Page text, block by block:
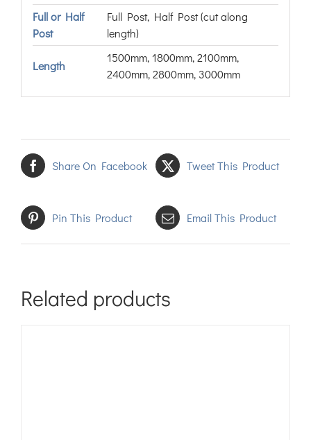
Full or Half
Post
Full Post, Half Post (cut along
length)
Length
1500mm, 1800mm, 2100mm,
2400mm, 2800mm, 3000mm
Share On Facebook Tweet This Product
Pin This Product Email This Product
Related products